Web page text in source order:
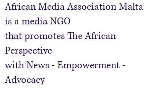
African Media Association Malta
is a media NGO
that promotes The African
Perspective
withNews - Empowerment -
Advocacy